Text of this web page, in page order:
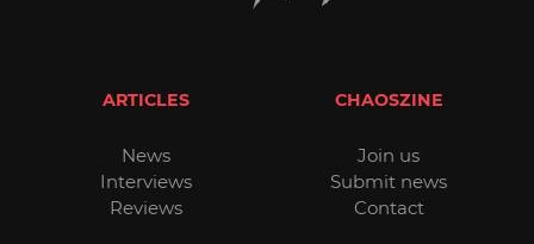
ARTICLES
News
Interviews
Reviews
CHAOSZINE
Join us
Submit news
Contact